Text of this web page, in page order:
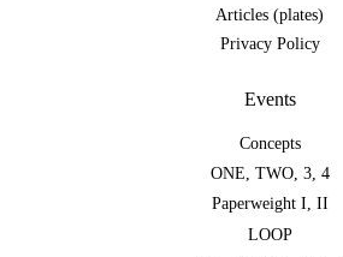
Articles (plates)
Privacy Policy
Events
Concepts
ONE, TWO, 3, 4
Paperweight I, II
LOOP